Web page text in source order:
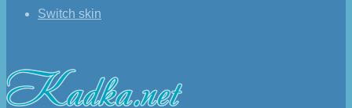
Switch skin